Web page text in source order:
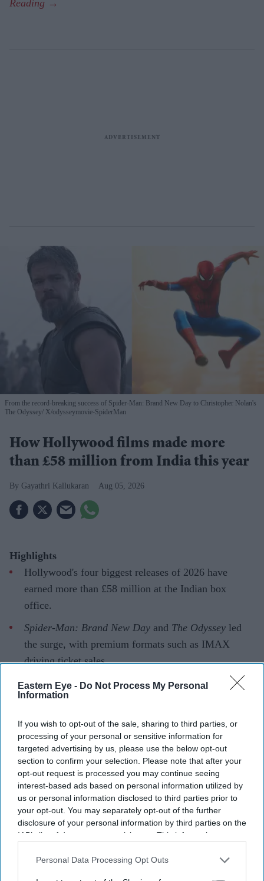
Eastern Eye - Do Not Process My Personal
Information
If you wish to opt-out of the sale, sharing to third parties, or
processing of your personal or sensitive information for
targeted advertising by us, please use the below opt-out
section to confirm your selection. Please note that after your
opt-out request is processed you may continue seeing
interest-based ads based on personal information utilized by
us or personal information disclosed to third parties prior to
your opt-out. You may separately opt-out of the further
disclosure of your personal information by third parties on the
IAB’s list of downstream participants. This information may
Downstream Participantsthat may further disclose it to other
Personal Data Processing Opt Outs
From the record-breaking success of Spider-Man: Brand New Day to Christopher Nolan's
The Odyssey X/odysseymovie-SpiderMan
How Hollywood films made more
than £58 million from India this year
Gayathri Kallukaran Aug 05, 2026
Highlights
Hollywood's four biggest releases of 2026 have
earned more than £58 million at the Indian box
office.
Spider-Man: Brand New Day and The Odyssey led
the surge, with premium formats such as IMAX
driving ticket sales.
Industry experts say audiences are choosing films
that offer a theatrical experience rather than
Hollywood is enjoying one of its strongest years at the
Indian box office, with four of its biggest releases
collectively earning more than £58 million in the
country.
From the record-breaking success ofSpider-Man: Brand
New Dayto Christopher Nolan'sThe Odyssey, English-